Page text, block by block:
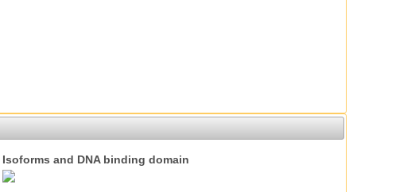
Isoforms and DNA binding domain